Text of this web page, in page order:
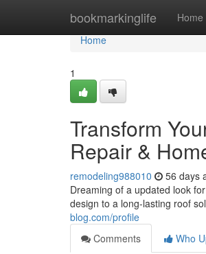
bookmarkinglife Home
Home
Home
1
Transform
Repair &
remodeling988010 56 days
Dreaming of a updated look
design to a long-lasting roof
blog.com/profile
Comments
Who